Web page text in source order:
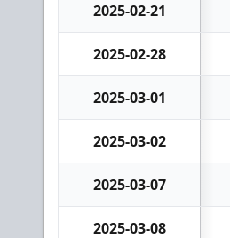
2025-02-21
2025-02-28
2025-03-01
2025-03-02
2025-03-07
2025-03-08